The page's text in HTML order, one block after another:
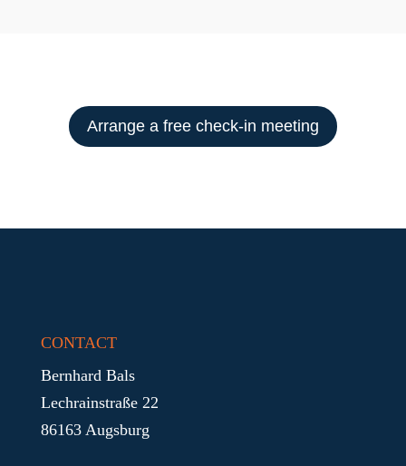
Arrange a free check-in meeting
CONTACT
Bernhard Bals
Lechrainstraße 22
86163 Augsburg